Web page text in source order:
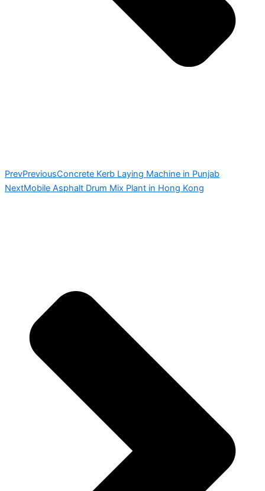
PrevPreviousConcrete Kerb Laying Machine in Punjab
NextMobile Asphalt Drum Mix Plant in Hong Kong